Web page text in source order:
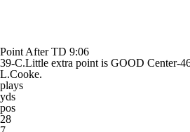
Point After TD 9:06
39-C.Little extra point is GOOD Center-
L.Cooke.
plays
yds
pos
28